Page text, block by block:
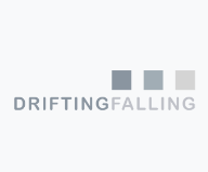
Main Navigation